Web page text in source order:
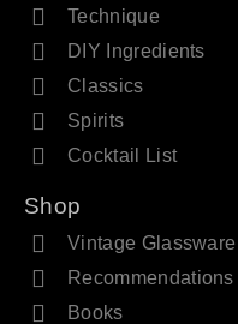
Technique
DIY Ingredients
Classics
Spirits
Cocktail List
Shop
Vintage Glassware
Recommendations
Books